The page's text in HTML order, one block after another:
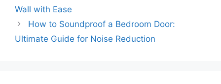
Wall with Ease
How to Soundproof a Bedroom Door:
Ultimate Guide for Noise Reduction